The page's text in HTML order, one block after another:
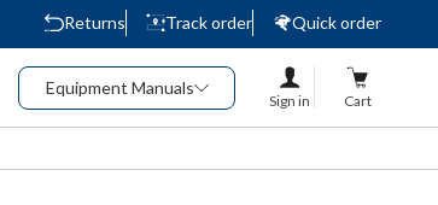
Returns Track order
Quick order
Equipment Manuals
Sign in Cart